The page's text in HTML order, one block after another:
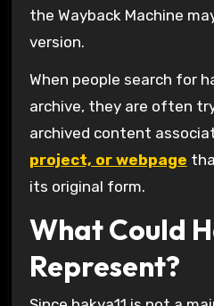
the Wayback Machine
version.
When people search for
archive, they are often
archived content
project, or webpage
its original form.
What Could
Represent?